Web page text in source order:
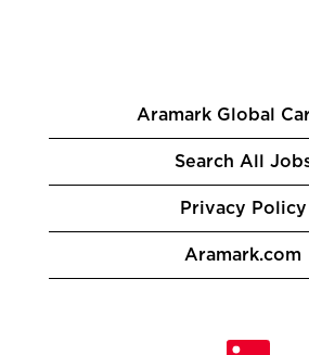
Aramark Global
Search All
Privacy Policy
Aramark.com
O